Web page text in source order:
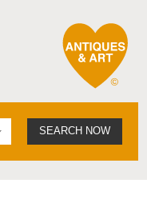
SEARCH NOW